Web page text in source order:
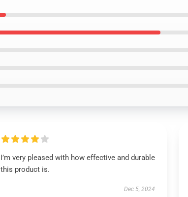
I’m very pleased with how effective and durable
this product is.
Dec 5, 2024